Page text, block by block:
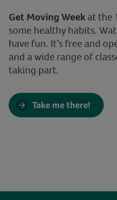
Get Moving Weekat the
some healthy habits.
have fun. It’s free and
and a wide range of
taking part.
Take me there!